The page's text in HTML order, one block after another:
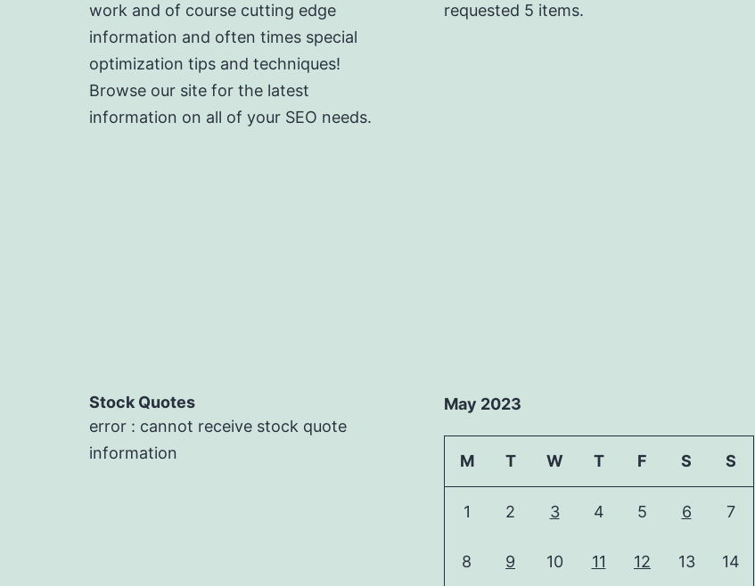
work and of course cutting edge
information and often times special
optimization tips and techniques!
Browse our site for the latest
information on all of your SEO needs.
requested 5 items.
Stock Quotes
error : cannot receive stock quote
information
May 2023
M T W T F S S
1 2 3 4 5 6 7
8 9 10 11 12 13 14